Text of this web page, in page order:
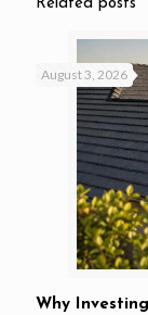
Related posts
August 3, 2026
Why